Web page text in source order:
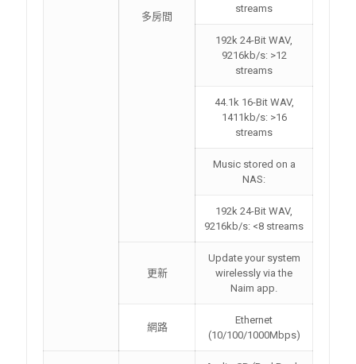
多房間
streams
192k 24-Bit WAV,
9216kb/s: >12
streams
44.1k 16-Bit WAV,
1411kb/s: >16
streams
Music stored on a
NAS:
192k 24-Bit WAV,
9216kb/s: <8 streams
更新
Update your system
wirelessly via the
Naim app.
網路
Ethernet
(10/100/1000Mbps)